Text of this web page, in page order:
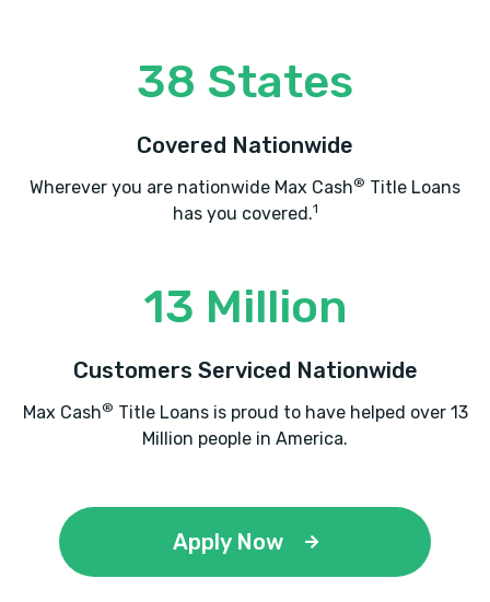
38 States
Covered Nationwide
Wherever you are nationwide Max Cash® Title Loans
has you covered.1
13 Million
Customers Serviced Nationwide
Max Cash® Title Loans is proud to have helped over 13
Million people in America.
Apply Now